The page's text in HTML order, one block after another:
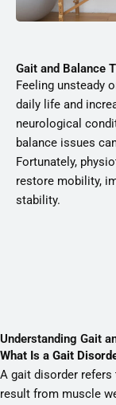
Gait and Balance
Feeling unsteady
daily life and
neurological
balance issues
Fortunately,
restore mobility,
stability.
Understanding Gait
What Is a Gait
A gait disorder
result from muscle